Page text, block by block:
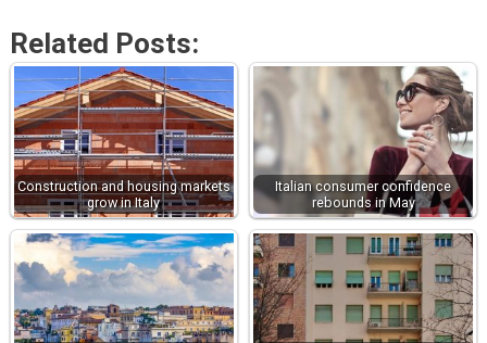
Related Posts:
Construction and housing markets
grow in Italy
Italian consumer confidence
rebounds in May